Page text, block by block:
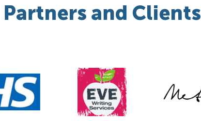
Partners and Clients